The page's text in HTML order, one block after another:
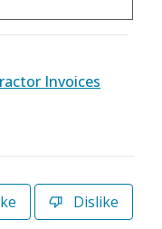
Invoices
Dislike